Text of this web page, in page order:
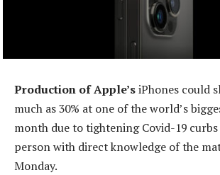
Production of Apple’siPhones could
much as 30% at one of the world’s
month due to tightening Covid-19 curbs
person with direct knowledge of the
Monday.